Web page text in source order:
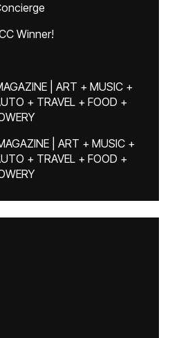
Winner!
| ART + MUSIC +
+ TRAVEL + FOOD +
| ART + MUSIC +
+ TRAVEL + FOOD +